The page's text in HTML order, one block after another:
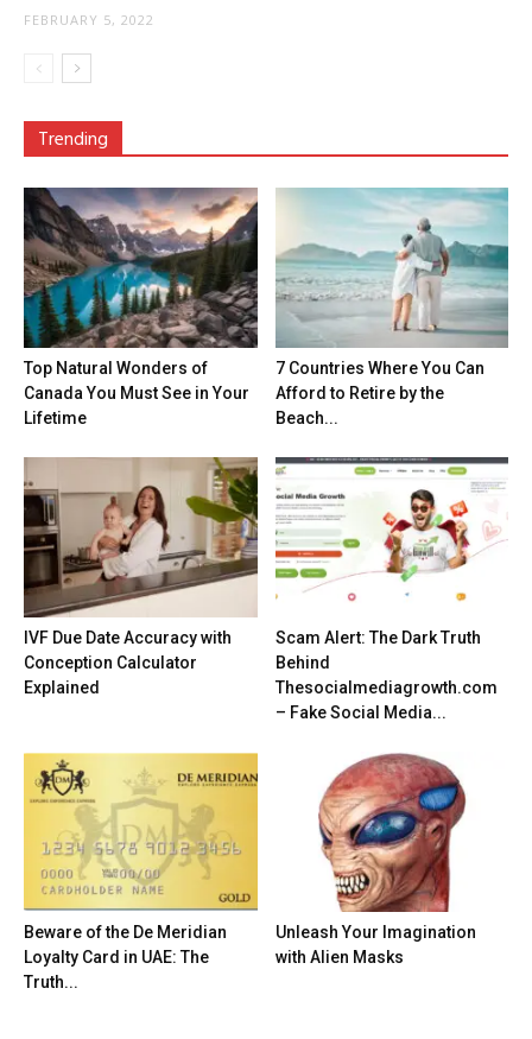
FEBRUARY 5, 2022
Trending
Top Natural Wonders of
Canada You Must See in Your
Lifetime
7 Countries Where You Can
Afford to Retire by the
Beach...
IVF Due Date Accuracy with
Conception Calculator
Explained
Scam Alert: The Dark Truth
Behind
Thesocialmediagrowth.com
– Fake Social Media...
Beware of the De Meridian
Loyalty Card in UAE: The
Truth...
Unleash Your Imagination
with Alien Masks